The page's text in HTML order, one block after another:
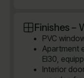
Finishes –
PVC
Apartment
EI30,
Interior